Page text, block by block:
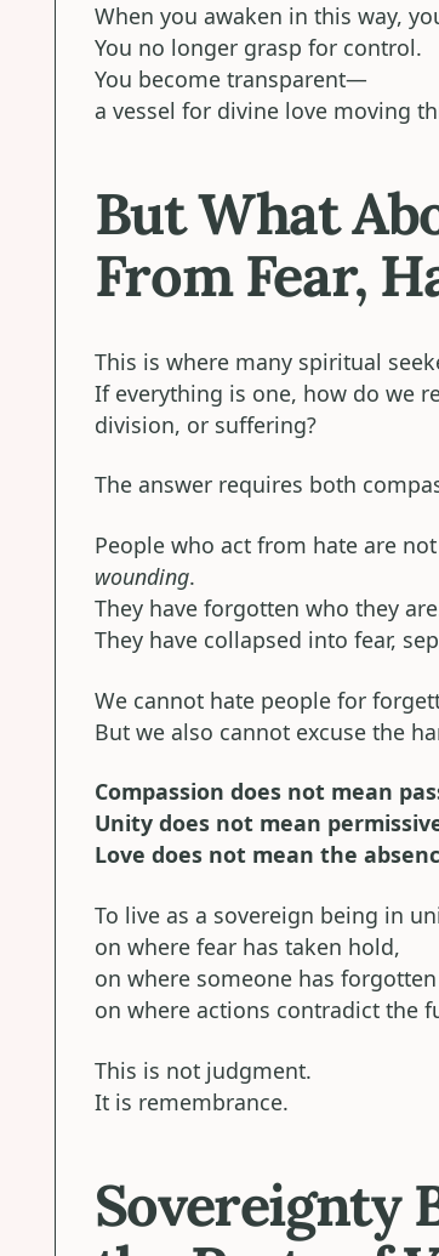
When you awaken in this way,
You no longer grasp for control.
You become transparent—
a vessel for divine love moving
But What
From Fear,
This is where many spiritual
If everything is one, how do we
division, or suffering?
The answer requires both
People who act from hate are
wounding.
They have forgotten who they
They have collapsed into fear,
We cannot hate people for
But we also cannot excuse the
Compassion does not mean
Unity does not mean
Love does not mean the
To live as a sovereign being in
on where fear has taken hold,
on where someone has
on where actions contradict the
This is not judgment.
It is remembrance.
Sovereignty